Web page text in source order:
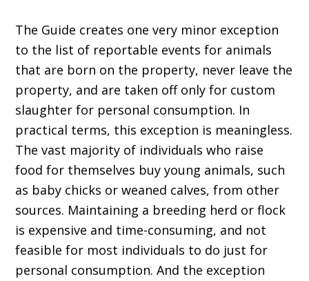
The Guide creates one very minor exception
to the list of reportable events for animals
that are born on the property, never leave the
property, and are taken off only for custom
slaughter for personal consumption. In
practical terms, this exception is meaningless.
The vast majority of individuals who raise
food for themselves buy young animals, such
as baby chicks or weaned calves, from other
sources. Maintaining a breeding herd or flock
is expensive and time-consuming, and not
feasible for most individuals to do just for
personal consumption. And the exception